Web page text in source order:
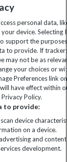
and travel
No: GB 358​755​
Farnborough,
personal data,
device. Selecting I
support the
to provide. If
may not be as
your choices or
Preferences link
have effect within
Policy.
to provide:
device
on a device.
and content
development.